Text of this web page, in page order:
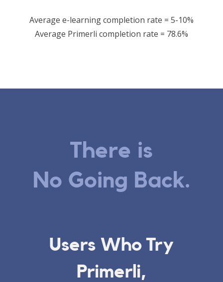
Average e-learning completion rate = 5-10%
Average Primerli completion rate = 78.6%
There is
No Going Back.
Users Who Try
Primerli,